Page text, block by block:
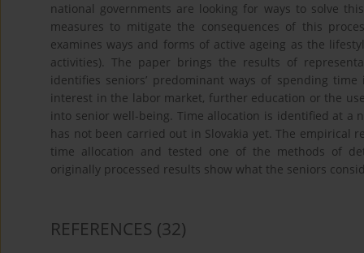
national governments are looking for ways to solve
measures to mitigate the consequences of this
examines ways and forms of active ageing as the
activities). The paper brings the results of
identifies seniors’ predominant ways of spending
interest in the labor market, further education or the
into senior well-being. Time allocation is identified at a
has not been carried out in Slovakia yet. The empirical
time allocation and tested one of the methods of
originally processed results show what the seniors
REFERENCES (32)